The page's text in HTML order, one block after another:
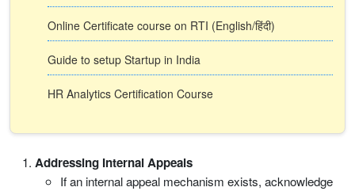
Online Certificate course on RTI (English/हिंदी)
Guide to setup Startup in India
HR Analytics Certification Course
Addressing Internal Appeals
If an internal appeal mechanism exists, acknowledge